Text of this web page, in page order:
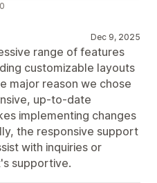
0
Dec 9, 2025
range of features
customizable layouts
major reason we chose
up-to-date
implementing changes
the responsive support
with inquiries or
supportive.